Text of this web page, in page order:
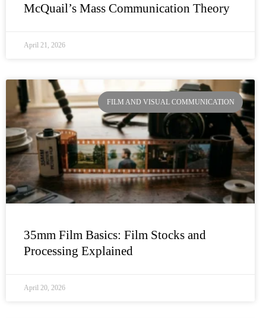
McQuail’s Mass Communication Theory
April 21, 2026
FILM AND VISUAL COMMUNICATION
35mm Film Basics: Film Stocks and
Processing Explained
April 20, 2026